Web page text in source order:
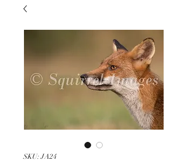
SKU: JA24